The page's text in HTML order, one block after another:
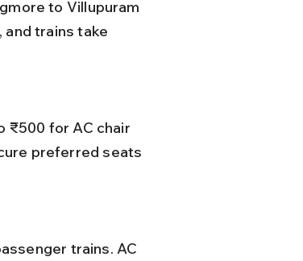
and trains take
preferred seats